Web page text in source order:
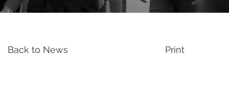
Back to News Print